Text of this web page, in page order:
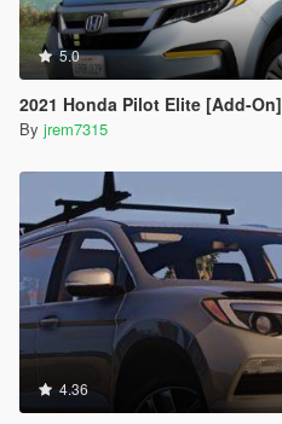
5.0
2021 Honda Pilot Elite [Add-On]
By jrem7315
4.36